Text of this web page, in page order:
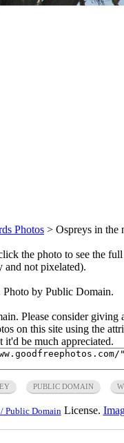
Photos > Ospreys in the
the photo to see the
and not pixelated).
Photo by Public Domain.
Please consider giving
on this site using the
it'd be much appreciated.
PUBLIC DOMAIN
Public Domain License.